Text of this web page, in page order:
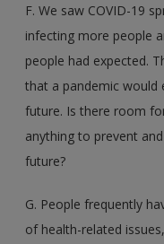
F. We saw COVID-19
infecting more people
people had expected.
that a pandemic would
future. Is there room
anything to prevent
future?
G. People frequently
of health-related